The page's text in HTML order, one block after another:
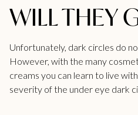
WILL THEY
Unfortunately, dark circles do
However, with the many
creams you can learn to live
severity of the under eye dark